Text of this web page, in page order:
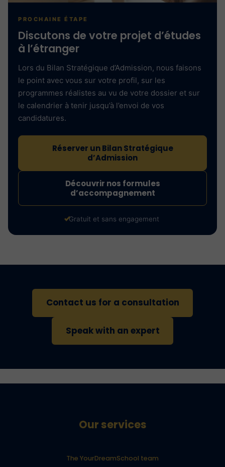
PROCHAINE ÉTAPE
Discutons de votre projet d’études
à l’étranger
Lors du Bilan Stratégique d’Admission, nous faisons
le point avec vous sur votre profil, sur les
programmes réalistes au vu de votre dossier et sur
le calendrier à tenir jusqu’à l’envoi de vos
candidatures.
Réserver un Bilan Stratégique
d’Admission
Découvrir nos formules
d’accompagnement
Gratuit et sans engagement
Contact us for a consultation
Speak with an expert
Our services
The YourDreamSchool team